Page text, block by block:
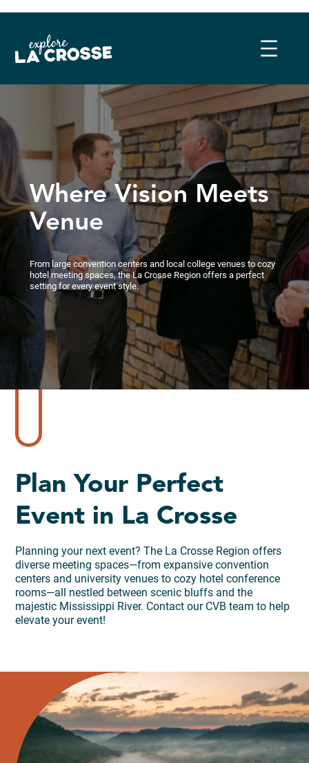
to
Where Vision Meets
Venue
From large convention centers and local college venues to cozy
hotel meeting spaces, the La Crosse Region offers a perfect
setting for every event style.
Plan Your Perfect
Event in La Crosse
Planning your next event? The La Crosse Region offers
diverse meeting spaces—from expansive convention
centers and university venues to cozy hotel conference
rooms—all nestled between scenic bluffs and the
majestic Mississippi River. Contact our CVB team to help
elevate your event!